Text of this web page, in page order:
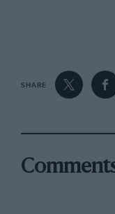
transferred to
lucky might
chop or two
It was in the
become
SHARE